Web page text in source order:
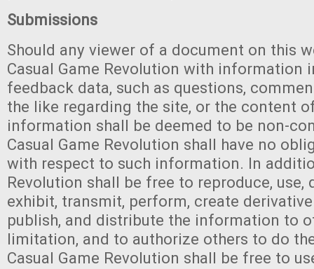
Submissions
Should any viewer of a document on this
Casual Game Revolution with information
feedback data, such as questions,
the like regarding the site, or the content
information shall be deemed to be non-
Casual Game Revolution shall have no
with respect to such information. In
Revolution shall be free to reproduce, use,
exhibit, transmit, perform, create
publish, and distribute the information to
limitation, and to authorize others to do
Casual Game Revolution shall be free to